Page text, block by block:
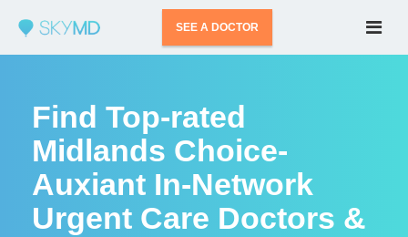
SEE A DOCTOR
Find Top-rated
Midlands Choice-
Auxiant In-Network
Urgent Care Doctors &